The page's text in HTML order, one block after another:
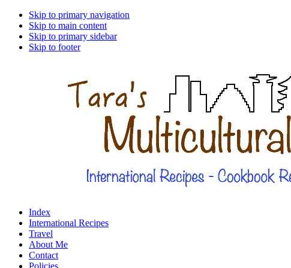
Skip to primary navigation
Skip to main content
Skip to primary sidebar
Skip to footer
Index
International Recipes
Travel
About Me
Contact
Policies